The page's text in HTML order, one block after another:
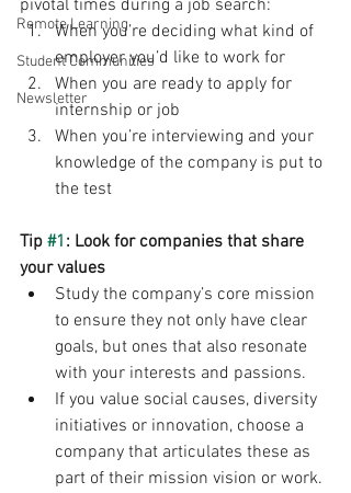
Remote Learning
Student Communities
Newsletter
pivotal times during a job search:
When you’re deciding what kind of
employer you’d like to work for
When you are ready to apply for
internship or job
When you’re interviewing and your
knowledge of the company is put to
the test
Tip #1 : Look for companies that share
your values
Study the company’s core mission
to ensure they not only have clear
goals, but ones that also resonate
with your interests and passions.
If you value social causes, diversity
initiatives or innovation, choose a
company that articulates these as
part of their mission vision or work.